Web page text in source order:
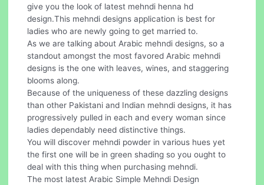
give you the look of latest mehndi henna hd
design.This mehndi designs application is best for
ladies who are newly going to get married to.
As we are talking about Arabic mehndi designs, so a
standout amongst the most favored Arabic mehndi
designs is the one with leaves, wines, and staggering
blooms along.
Because of the uniqueness of these dazzling designs
than other Pakistani and Indian mehndi designs, it has
progressively pulled in each and every woman since
ladies dependably need distinctive things.
You will discover mehndi powder in various hues yet
the first one will be in green shading so you ought to
deal with this thing when purchasing mehndi.
The most latest Arabic Simple Mehndi Design